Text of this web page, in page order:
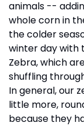
animals --
whole corn in
the colder
winter day with
Zebra, which
shuffling
In general, our
little more,
because they